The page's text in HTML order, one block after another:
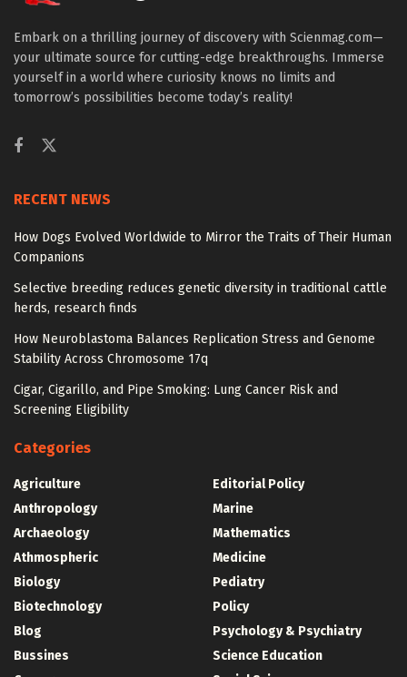
Embark on a thrilling journey of discovery with Scienmag.com—
your ultimate source for cutting-edge breakthroughs. Immerse
yourself in a world where curiosity knows no limits and
tomorrow’s possibilities become today’s reality!
RECENT NEWS
How Dogs Evolved Worldwide to Mirror the Traits of Their Human
Companions
Selective breeding reduces genetic diversity in traditional cattle
herds, research finds
How Neuroblastoma Balances Replication Stress and Genome
Stability Across Chromosome 17q
Cigar, Cigarillo, and Pipe Smoking: Lung Cancer Risk and
Screening Eligibility
Categories
Agriculture
Anthropology
Archaeology
Athmospheric
Biology
Biotechnology
Blog
Bussines
Editorial Policy
Marine
Mathematics
Medicine
Pediatry
Policy
Psychology & Psychiatry
Science Education